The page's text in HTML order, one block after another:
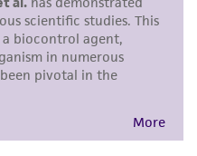
to ensure
of materials on
damages arising
misrepresentation
agreement